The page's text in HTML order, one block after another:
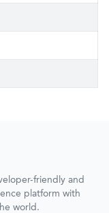
friendly and
platform with
world.